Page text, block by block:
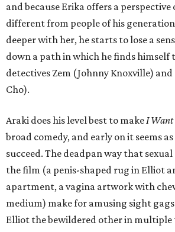
and because Erika offers a perspective
different from people of his
deeper with her, he starts to lose a
down a path in which he finds himself
detectives Zem (Johnny Knoxville)
Cho).
Araki does his level best to makeI Want
broad comedy, and early on it seems
succeed. The deadpan way that
the film (a penis-shaped rug in Elliot
apartment, a vagina artwork with
medium) make for amusing sight
Elliot the bewildered other in multiple